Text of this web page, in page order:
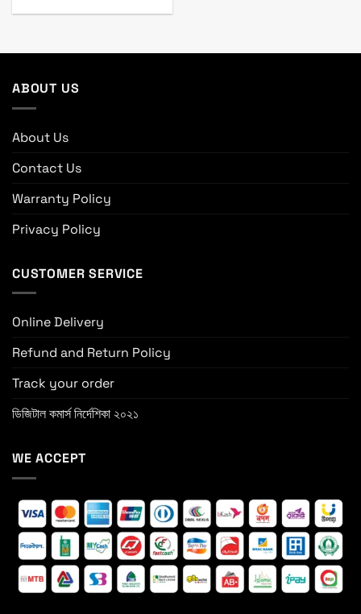
ABOUT US
About Us
Contact Us
Warranty Policy
Privacy Policy
CUSTOMER SERVICE
Online Delivery
Refund and Return Policy
Track your order
ডিজিটাল কমার্স নির্দেশিকা ২০২১
WE ACCEPT